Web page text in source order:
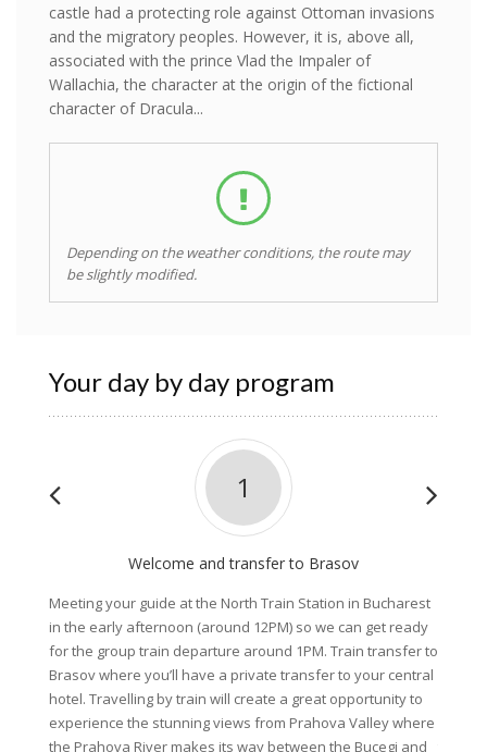
castle had a protecting role against Ottoman invasions
and the migratory peoples. However, it is, above all,
associated with the prince Vlad the Impaler of
Wallachia, the character at the origin of the fictional
character of Dracula...
Depending on the weather conditions, the route may
be slightly modified.
Your day by day program
1
Welcome and transfer to Brasov
Meeting your guide at the North Train Station in Bucharest
in the early afternoon (around 12PM) so we can get ready
for the group train departure around 1PM. Train transfer to
Brasov where you’ll have a private transfer to your central
hotel. Travelling by train will create a great opportunity to
experience the stunning views from Prahova Valley where
the Prahova River makes its way between the Bucegi and